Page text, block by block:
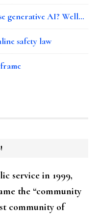
generative AI? Well…
safety law
service in 1999,
the “community
community of